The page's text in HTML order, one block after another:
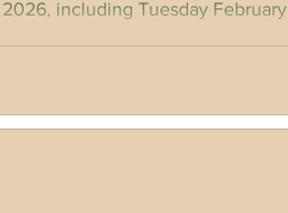
Tuesday February 17th at the